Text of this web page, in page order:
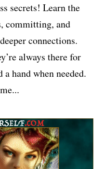
secrets! Learn the
committing, and
connections.
always there for
hand when needed.